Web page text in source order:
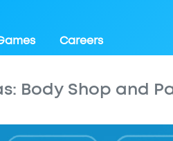
Careers
Body Shop and